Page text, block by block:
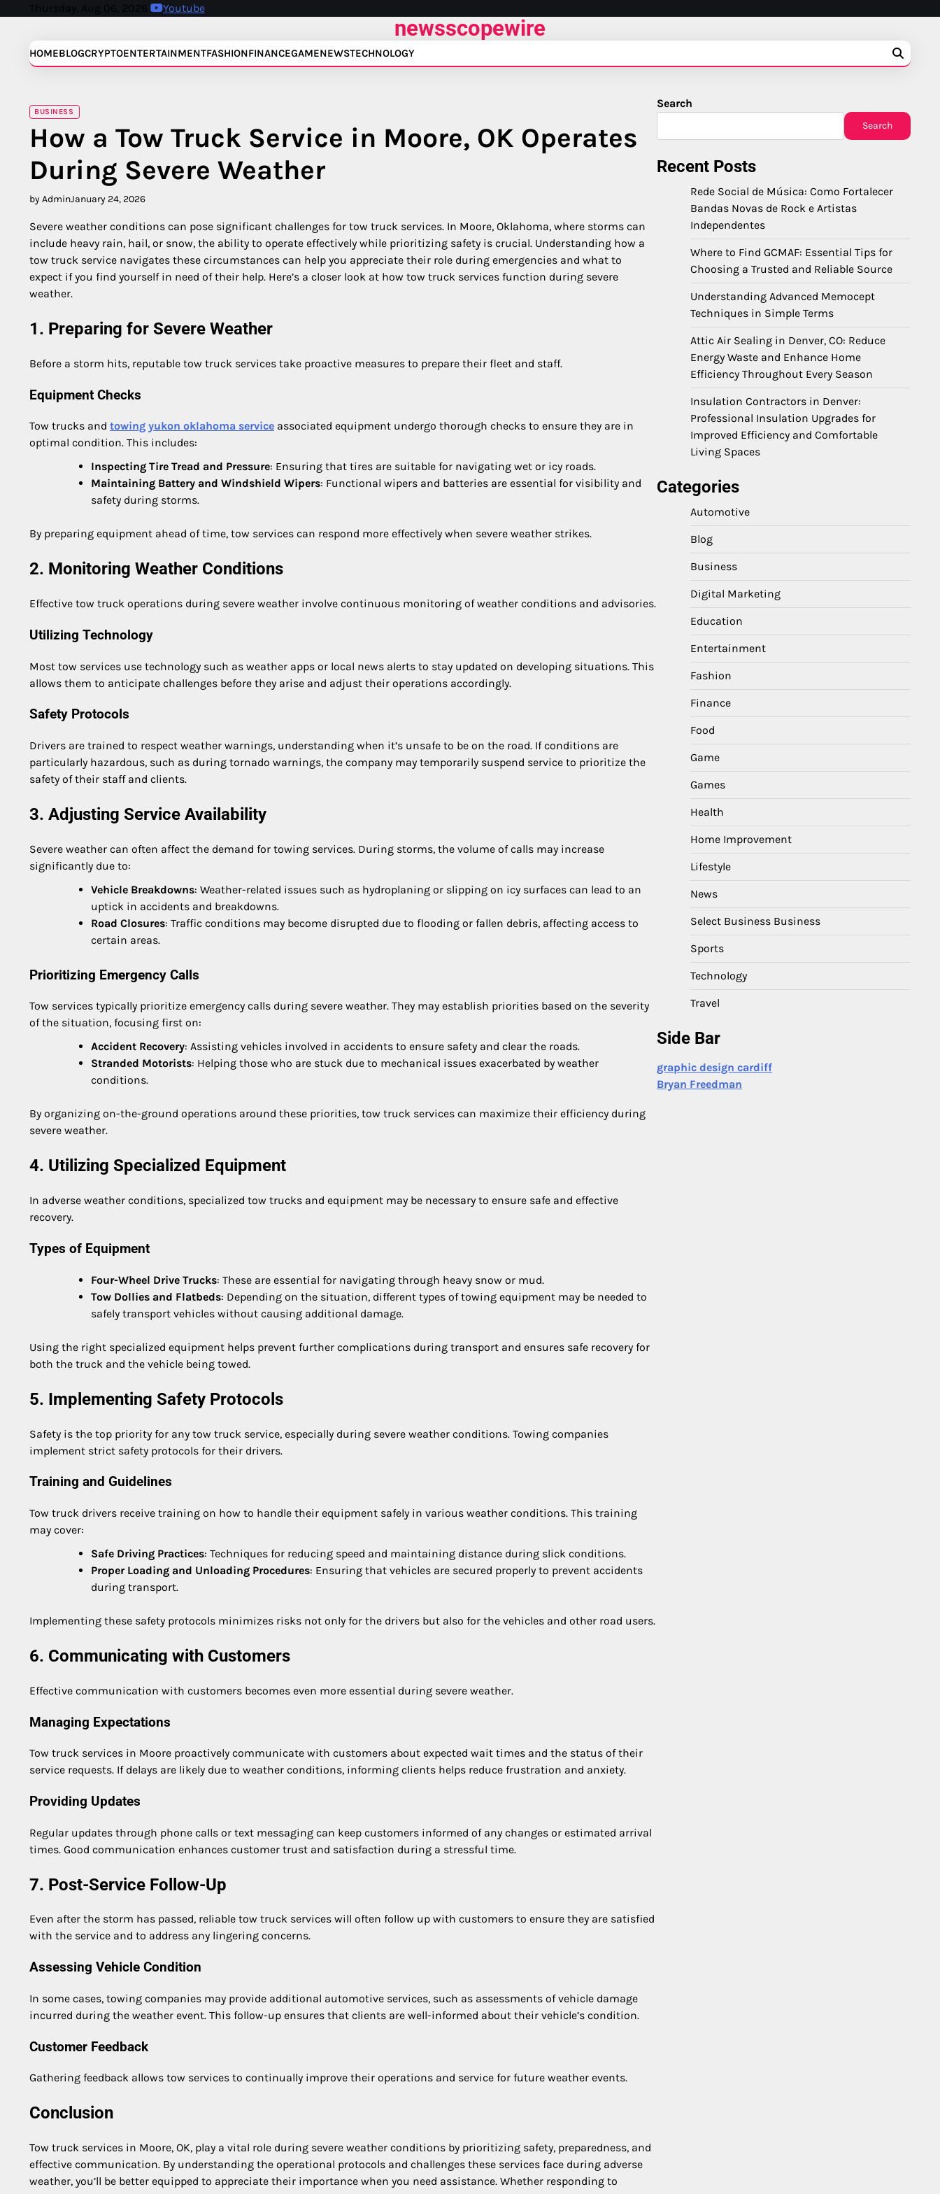
Thursday, Aug 06, 2026 Youtube
newsscopewire
HOMEBLOGCRYPTOENTERTAINMENTFASHIONFINANCEGAMENEWSTECHNOLOGY
BUSINESS
How a Tow Truck Service in Moore, OK Operates
During Severe Weather
by AdminJanuary 24, 2026
Severe weather conditions can pose significant challenges for tow truck services. In Moore, Oklahoma, where storms can
include heavy rain, hail, or snow, the ability to operate effectively while prioritizing safety is crucial. Understanding how a
tow truck service navigates these circumstances can help you appreciate their role during emergencies and what to
expect if you find yourself in need of their help. Here’s a closer look at how tow truck services function during severe
weather.
1. Preparing for Severe Weather
Before a storm hits, reputable tow truck services take proactive measures to prepare their fleet and staff.
Equipment Checks
Tow trucks and towing yukon oklahoma service associated equipment undergo thorough checks to ensure they are in
optimal condition. This includes:
Inspecting Tire Tread and Pressure: Ensuring that tires are suitable for navigating wet or icy roads.
Maintaining Battery and Windshield Wipers: Functional wipers and batteries are essential for visibility and
safety during storms.
By preparing equipment ahead of time, tow services can respond more effectively when severe weather strikes.
2. Monitoring Weather Conditions
Effective tow truck operations during severe weather involve continuous monitoring of weather conditions and advisories.
Utilizing Technology
Most tow services use technology such as weather apps or local news alerts to stay updated on developing situations. This
allows them to anticipate challenges before they arise and adjust their operations accordingly.
Safety Protocols
Drivers are trained to respect weather warnings, understanding when it’s unsafe to be on the road. If conditions are
particularly hazardous, such as during tornado warnings, the company may temporarily suspend service to prioritize the
safety of their staff and clients.
3. Adjusting Service Availability
Severe weather can often affect the demand for towing services. During storms, the volume of calls may increase
significantly due to:
Vehicle Breakdowns: Weather-related issues such as hydroplaning or slipping on icy surfaces can lead to an
uptick in accidents and breakdowns.
Road Closures: Traffic conditions may become disrupted due to flooding or fallen debris, affecting access to
certain areas.
Prioritizing Emergency Calls
Tow services typically prioritize emergency calls during severe weather. They may establish priorities based on the severity
of the situation, focusing first on:
Accident Recovery: Assisting vehicles involved in accidents to ensure safety and clear the roads.
Stranded Motorists: Helping those who are stuck due to mechanical issues exacerbated by weather
conditions.
By organizing on-the-ground operations around these priorities, tow truck services can maximize their efficiency during
severe weather.
4. Utilizing Specialized Equipment
In adverse weather conditions, specialized tow trucks and equipment may be necessary to ensure safe and effective
recovery.
Types of Equipment
Four-Wheel Drive Trucks: These are essential for navigating through heavy snow or mud.
Tow Dollies and Flatbeds: Depending on the situation, different types of towing equipment may be needed to
safely transport vehicles without causing additional damage.
Using the right specialized equipment helps prevent further complications during transport and ensures safe recovery for
both the truck and the vehicle being towed.
5. Implementing Safety Protocols
Safety is the top priority for any tow truck service, especially during severe weather conditions. Towing companies
implement strict safety protocols for their drivers.
Training and Guidelines
Tow truck drivers receive training on how to handle their equipment safely in various weather conditions. This training
may cover:
Safe Driving Practices: Techniques for reducing speed and maintaining distance during slick conditions.
Proper Loading and Unloading Procedures: Ensuring that vehicles are secured properly to prevent accidents
during transport.
Implementing these safety protocols minimizes risks not only for the drivers but also for the vehicles and other road users.
6. Communicating with Customers
Effective communication with customers becomes even more essential during severe weather.
Managing Expectations
Tow truck services in Moore proactively communicate with customers about expected wait times and the status of their
service requests. If delays are likely due to weather conditions, informing clients helps reduce frustration and anxiety.
Providing Updates
Regular updates through phone calls or text messaging can keep customers informed of any changes or estimated arrival
times. Good communication enhances customer trust and satisfaction during a stressful time.
7. Post-Service Follow-Up
Even after the storm has passed, reliable tow truck services will often follow up with customers to ensure they are satisfied
with the service and to address any lingering concerns.
Assessing Vehicle Condition
In some cases, towing companies may provide additional automotive services, such as assessments of vehicle damage
incurred during the weather event. This follow-up ensures that clients are well-informed about their vehicle’s condition.
Customer Feedback
Gathering feedback allows tow services to continually improve their operations and service for future weather events.
Conclusion
Tow truck services in Moore, OK, play a vital role during severe weather conditions by prioritizing safety, preparedness, and
effective communication. By understanding the operational protocols and challenges these services face during adverse
weather, you’ll be better equipped to appreciate their importance when you need assistance. Whether responding to
Search
Search
Recent Posts
Rede Social de Música: Como Fortalecer
Bandas Novas de Rock e Artistas
Independentes
Where to Find GCMAF: Essential Tips for
Choosing a Trusted and Reliable Source
Understanding Advanced Memocept
Techniques in Simple Terms
Attic Air Sealing in Denver, CO: Reduce
Energy Waste and Enhance Home
Efficiency Throughout Every Season
Insulation Contractors in Denver:
Professional Insulation Upgrades for
Improved Efficiency and Comfortable
Living Spaces
Categories
Automotive
Blog
Business
Digital Marketing
Education
Entertainment
Fashion
Finance
Food
Game
Games
Health
Home Improvement
Lifestyle
News
Select Business Business
Sports
Technology
Travel
Side Bar
graphic design cardiff
Bryan Freedman